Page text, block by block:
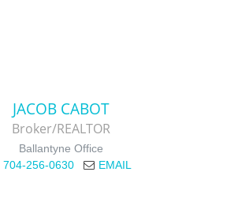
JACOB CABOT
Broker/REALTOR
Ballantyne Office
704-256-0630
EMAIL